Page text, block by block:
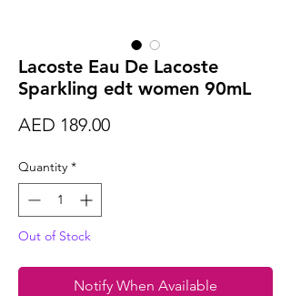
Lacoste Eau De Lacoste
Sparkling edt women 90mL
AED 189.00Price
Quantity *
Out of Stock
Notify When Available